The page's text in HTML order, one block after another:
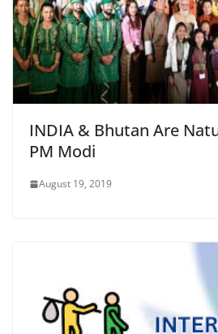
INDIA & Bhutan Are
PM Modi
August 19, 2019